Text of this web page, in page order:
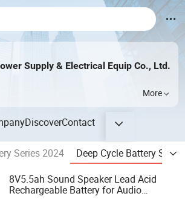
Supply & Electrical Equip Co., Ltd.
More
DiscoverContact
Series 2024
Deep Cycle Battery
8V5.5ah Sound Speaker Lead Acid
Rechargeable Battery for Audio